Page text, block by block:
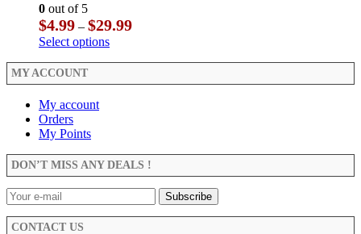
be
chosen
on
the
options
may
be
chosen
0 out of 5
$4.99 – $29.99Price
through
Select optionsThis
multiple
be
chosen
on
product
MY ACCOUNT
My account
Orders
My Points
DON’T MISS ANY DEALS !
CONTACT US